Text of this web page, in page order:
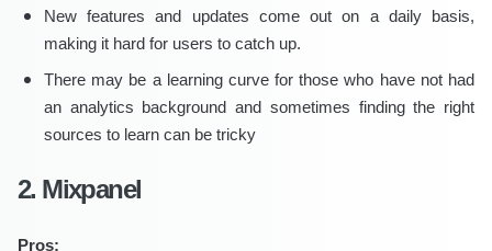
New features and updates come out on a daily basis,
making it hard for users to catch up.
There may be a learning curve for those who have not had
an analytics background and sometimes finding the right
sources to learn can be tricky
2. Mixpanel
Pros: